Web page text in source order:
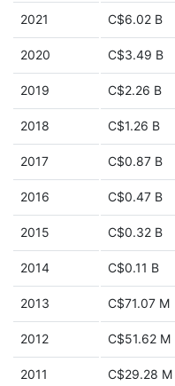
2021 C$6.02 B
2020 C$3.49 B
2019 C$2.26 B
2018 C$1.26 B
2017 C$0.87 B
2016 C$0.47 B
2015 C$0.32 B
2014 C$0.11 B
2013 C$71.07 M
2012 C$51.62 M
2011 C$29.28 M